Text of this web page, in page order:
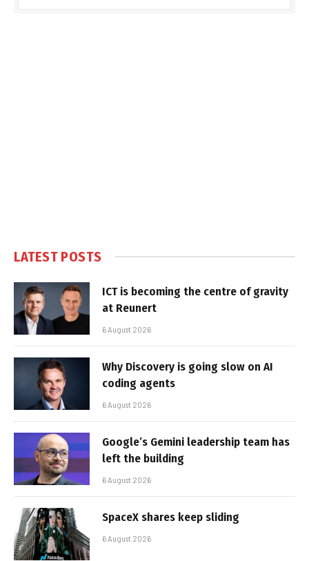
LATEST POSTS
ICT is becoming the centre of gravity
at Reunert
6 August 2026
Why Discovery is going slow on AI
coding agents
6 August 2026
Google’s Gemini leadership team has
left the building
6 August 2026
SpaceX shares keep sliding
6 August 2026